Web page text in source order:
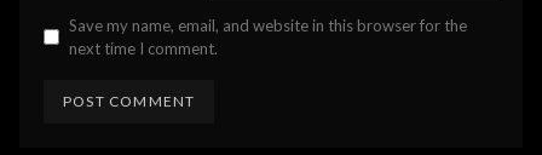
Save my name, email, and website in this browser for the
next time I comment.